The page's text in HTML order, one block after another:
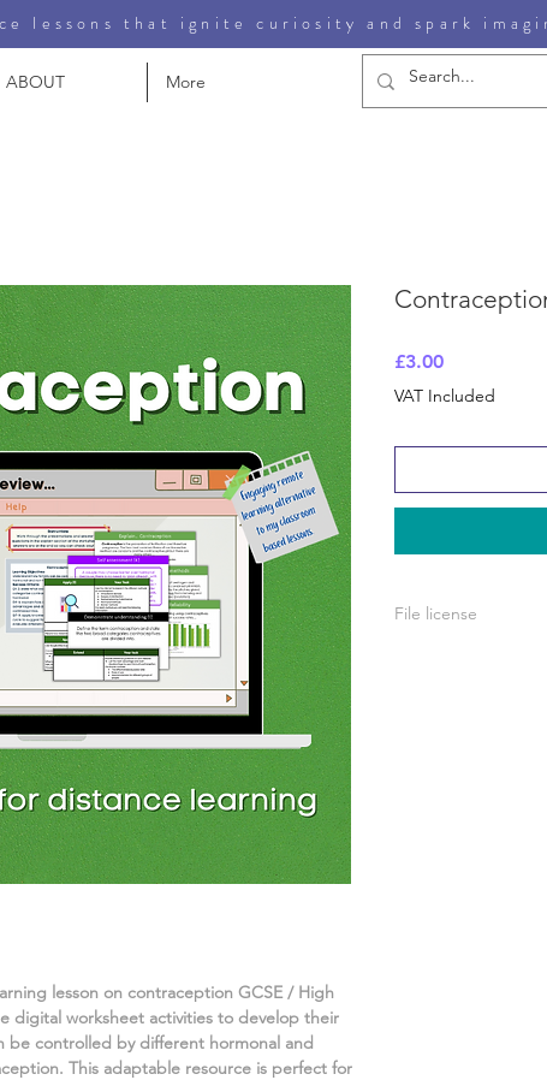
ABOUT More
lessons that ignite curiosity and spark
lesson on contraception GCSE / High
digital worksheet activities to develop their
be controlled by different hormonal and
This adaptable resource is perfect for
£3.00Price
VAT Included
File license